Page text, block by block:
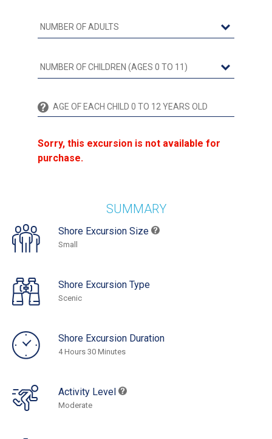
Sorry, this excursion is not available for
purchase.
SUMMARY
Shore Excursion Size
Small
Shore Excursion Type
Scenic
Shore Excursion Duration
4 Hours 30 Minutes
Activity Level
Moderate